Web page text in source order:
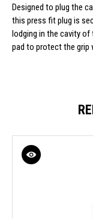
Designed to plug the
this press fit plug is
lodging in the cavity of
pad to protect the grip